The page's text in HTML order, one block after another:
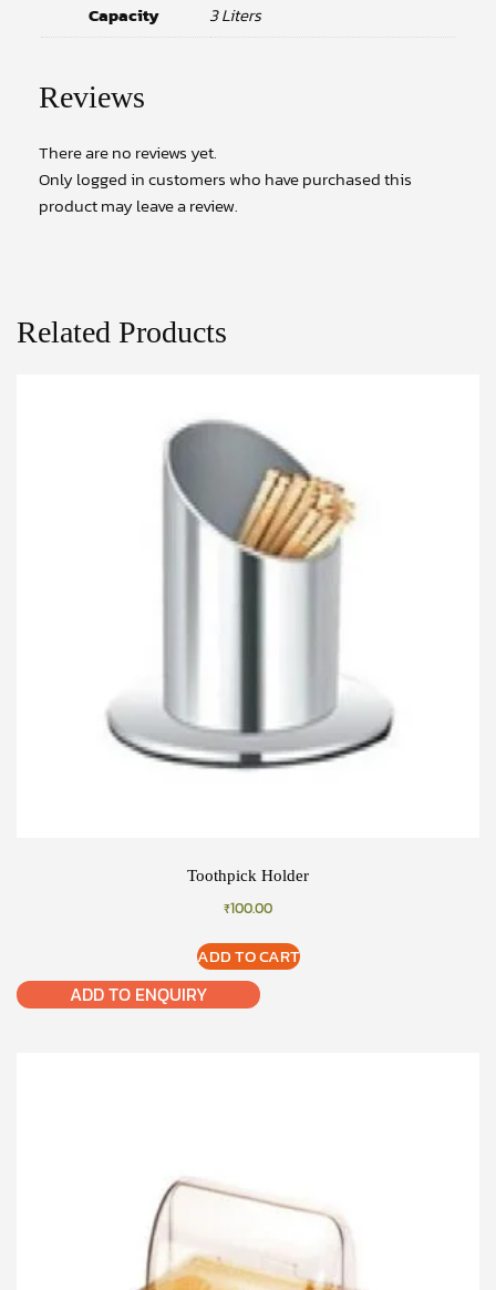
Capacity
3 Liters
Reviews
There are no reviews yet.
Only logged in customers who have purchased this
product may leave a review.
Related Products
Toothpick Holder
₹100.00
ADD TO CART
ADD TO ENQUIRY